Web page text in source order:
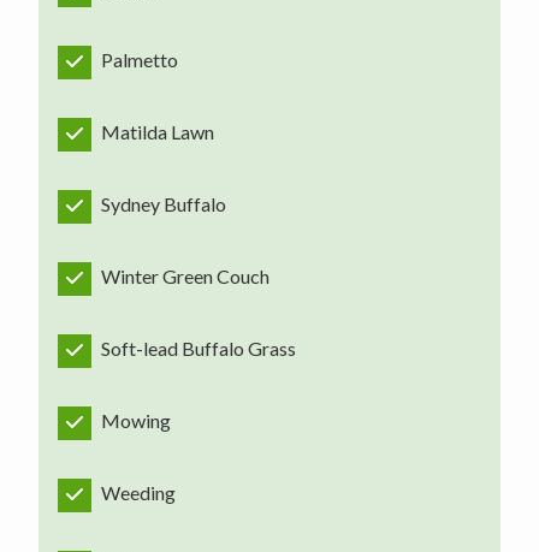
Palmetto
Matilda Lawn
Sydney Buffalo
Winter Green Couch
Soft-lead Buffalo Grass
Mowing
Weeding